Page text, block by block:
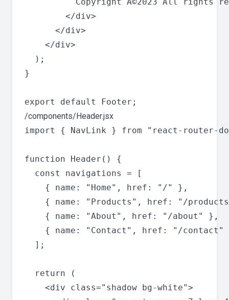
Copyright Â©2023 All rights
        </div>
      </div>
    </div>
  );
}
/components/Header.jsx
import { NavLink } from "react-router-
function Header() {
  const navigations = [
    { name: "Home", href: "/" },
{ name: "Products", href: "/
    { name: "About", href: "/about" },
{ name: "Contact", href: "/contact"
  ];
  return (
    <div class="shadow bg-white">